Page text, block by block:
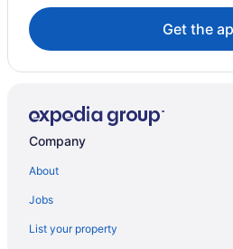
Hotels in Cumberland
Hotels near Dan's Mountain State Park
Hotels near Deep Creek Lake
Hotels near Downtown Cumberland
Hotels in Friendsville
Cabins in Frostburg
Cottages in Frostburg
Get the
Company
About
Jobs
List your property